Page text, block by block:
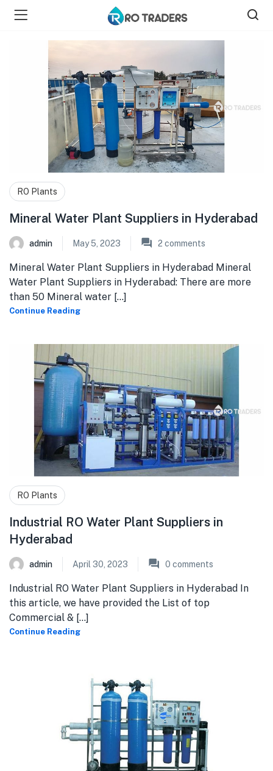
(Shop )
RO Plants
Mineral Water Plant Suppliers in Hyderabad
admin May 5, 2023 2 comments
Mineral Water Plant Suppliers in Hyderabad Mineral
Water Plant Suppliers in Hyderabad: There are more
than 50 Mineral water [...]
Continue Reading
RO Plants
Industrial RO Water Plant Suppliers in
Hyderabad
admin April 30, 2023 0 comments
Industrial RO Water Plant Suppliers in Hyderabad In
this article, we have provided the List of top
Commercial & [...]
Continue Reading